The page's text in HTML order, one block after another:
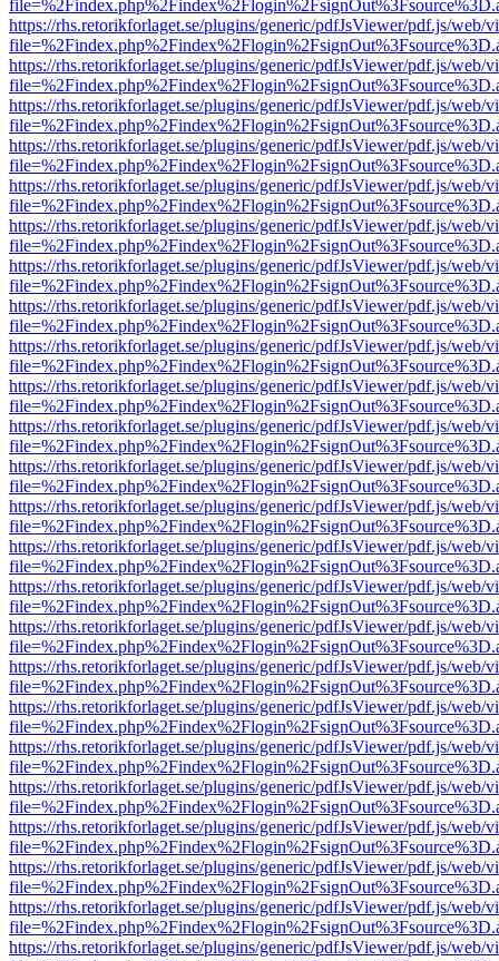
https://rhs.retorikforlaget.se/plugins/generic/pdfJsViewer/pdf.js/web/
https://rhs.retorikforlaget.se/plugins/generic/pdfJsViewer/pdf.js/web/
https://rhs.retorikforlaget.se/plugins/generic/pdfJsViewer/pdf.js/web/
https://rhs.retorikforlaget.se/plugins/generic/pdfJsViewer/pdf.js/web/
https://rhs.retorikforlaget.se/plugins/generic/pdfJsViewer/pdf.js/web/
https://rhs.retorikforlaget.se/plugins/generic/pdfJsViewer/pdf.js/web/
https://rhs.retorikforlaget.se/plugins/generic/pdfJsViewer/pdf.js/web/
https://rhs.retorikforlaget.se/plugins/generic/pdfJsViewer/pdf.js/web/
https://rhs.retorikforlaget.se/plugins/generic/pdfJsViewer/pdf.js/web/
https://rhs.retorikforlaget.se/plugins/generic/pdfJsViewer/pdf.js/web/
https://rhs.retorikforlaget.se/plugins/generic/pdfJsViewer/pdf.js/web/
https://rhs.retorikforlaget.se/plugins/generic/pdfJsViewer/pdf.js/web/
https://rhs.retorikforlaget.se/plugins/generic/pdfJsViewer/pdf.js/web/
https://rhs.retorikforlaget.se/plugins/generic/pdfJsViewer/pdf.js/web/
https://rhs.retorikforlaget.se/plugins/generic/pdfJsViewer/pdf.js/web/
https://rhs.retorikforlaget.se/plugins/generic/pdfJsViewer/pdf.js/web/
https://rhs.retorikforlaget.se/plugins/generic/pdfJsViewer/pdf.js/web/
https://rhs.retorikforlaget.se/plugins/generic/pdfJsViewer/pdf.js/web/
https://rhs.retorikforlaget.se/plugins/generic/pdfJsViewer/pdf.js/web/
https://rhs.retorikforlaget.se/plugins/generic/pdfJsViewer/pdf.js/web/
https://rhs.retorikforlaget.se/plugins/generic/pdfJsViewer/pdf.js/web/
https://rhs.retorikforlaget.se/plugins/generic/pdfJsViewer/pdf.js/web/
https://rhs.retorikforlaget.se/plugins/generic/pdfJsViewer/pdf.js/web/
https://rhs.retorikforlaget.se/plugins/generic/pdfJsViewer/pdf.js/web/